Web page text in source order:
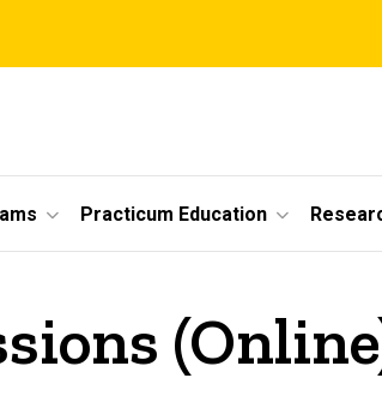
Practicum Education